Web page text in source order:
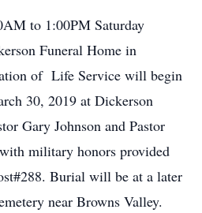
to 1:00PM Saturday
Funeral Home in
of Life Service will begin
30, 2019 at Dickerson
Gary Johnson and Pastor
military honors provided
Burial will be at a later
near Browns Valley.